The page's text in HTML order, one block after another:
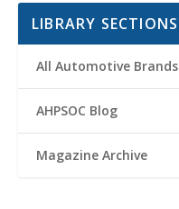
LIBRARY SECTIONS
All Automotive Brands
AHPSOC Blog
Magazine Archive